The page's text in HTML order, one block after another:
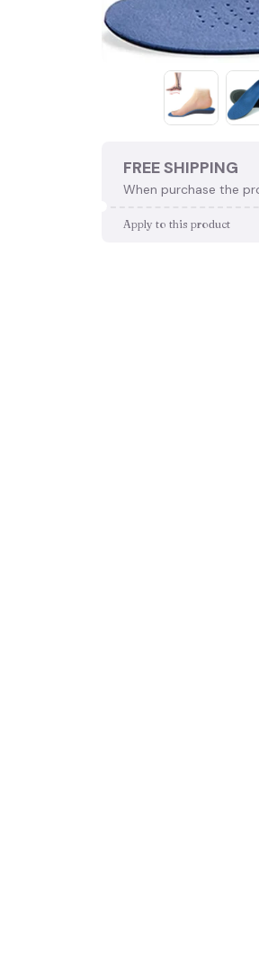
FREE SHIPPING
When purchase the
Apply to this product